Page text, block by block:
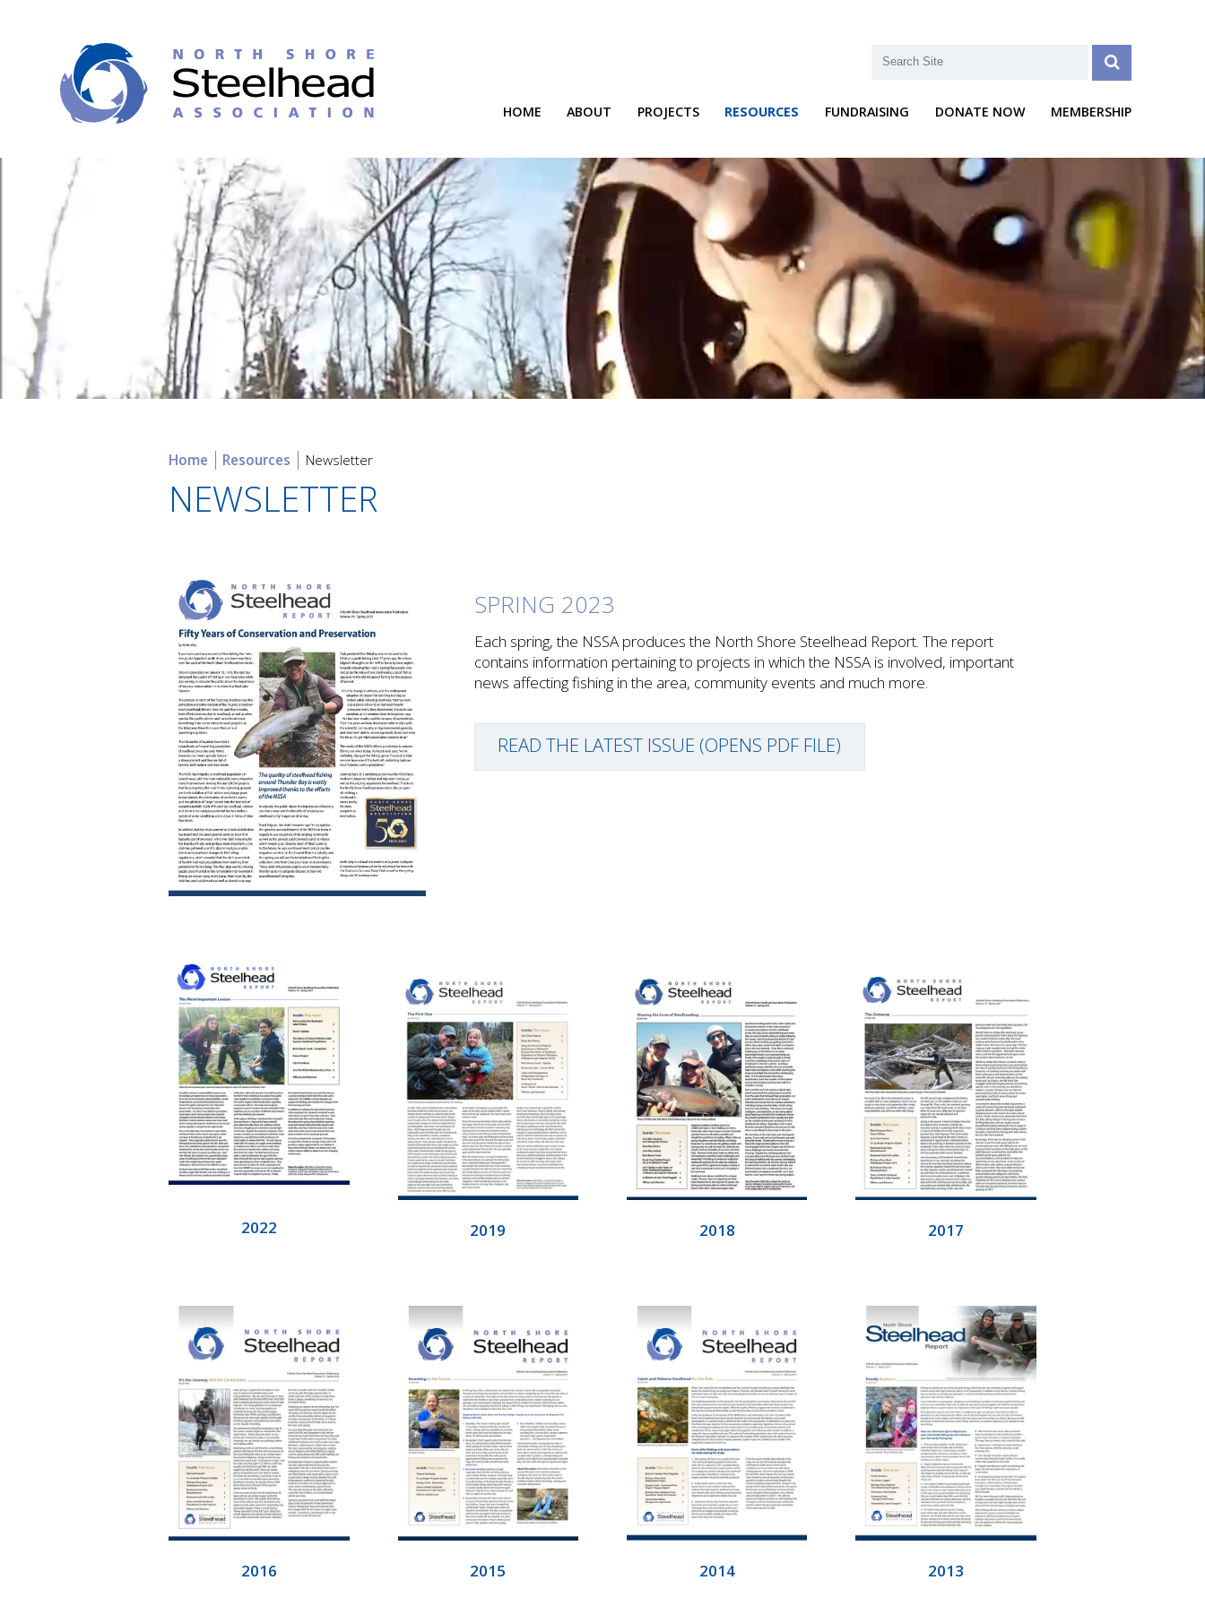
HOME ABOUT PROJECTS RESOURCES FUNDRAISING DONATE NOW MEMBERSHIP
Home Resources Newsletter
NEWSLETTER
SPRING 2023
Each spring, the NSSA produces the North Shore Steelhead Report. The report
contains information pertaining to projects in which the NSSA is involved, important
news affecting fishing in the area, community events and much more.
READ THE LATEST ISSUE (OPENS PDF FILE)
2022 2019 2018 2017
2016 2015 2014 2013